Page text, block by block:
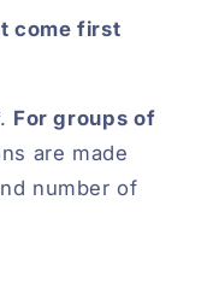
come first
For groups of
are made
number of